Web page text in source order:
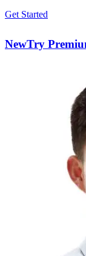
Get Started
NewTry